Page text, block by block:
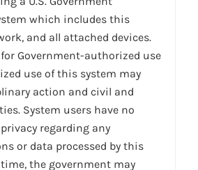
which includes this
and all attached devices.
Government-authorized use
use of this system may
action and civil and
System users have no
regarding any
or data processed by this
the government may